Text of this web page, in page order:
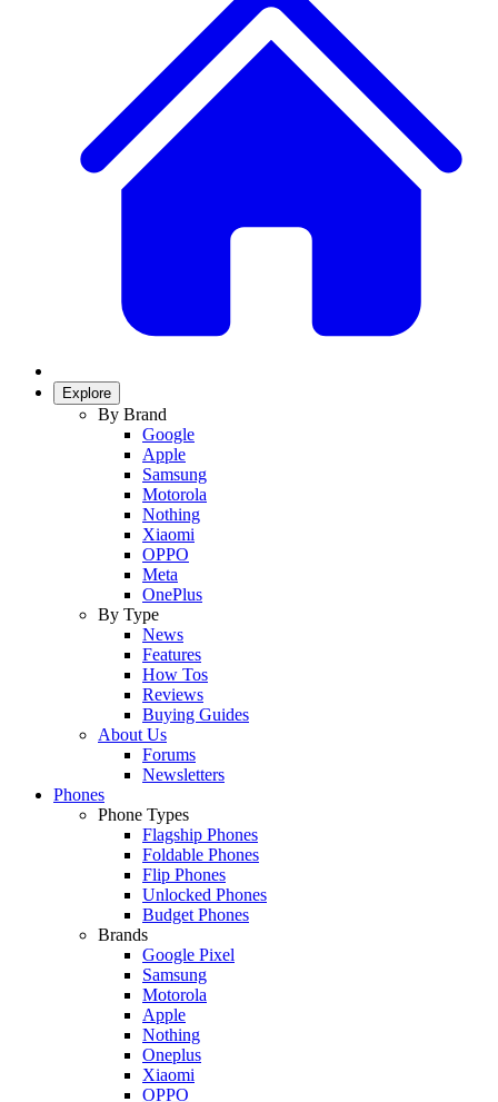
Explore
By Brand
Google
Apple
Samsung
Motorola
Nothing
Xiaomi
OPPO
Meta
OnePlus
By Type
News
Features
How Tos
Reviews
Buying Guides
About Us
Forums
Newsletters
Phones
Phone Types
Flagship Phones
Foldable Phones
Flip Phones
Unlocked Phones
Budget Phones
Brands
Google Pixel
Samsung
Motorola
Apple
Nothing
Oneplus
Xiaomi
OPPO